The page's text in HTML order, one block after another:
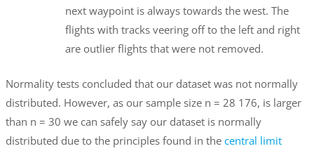
next waypoint is always towards the west. The
flights with tracks veering off to the left and right
are outlier flights that were not removed.
Normality tests concluded that our dataset was not normally
distributed. However, as our sample size n = 28 176, is larger
than n = 30 we can safely say our dataset is normally
distributed due to the principles found in the central limit